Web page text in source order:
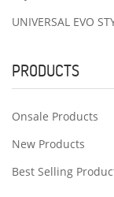
UNIVERSAL EVO
PRODUCTS
Onsale Products
New Products
Best Selling